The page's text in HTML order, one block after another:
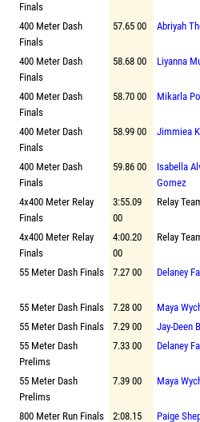
Finals
400 Meter Dash
Finals
57.65 00 Abriyah
400 Meter Dash
Finals
58.68 00 Liyanna
400 Meter Dash
Finals
58.70 00 Mikarla
400 Meter Dash
Finals
58.99 00 Jimmiea
400 Meter Dash
Finals
59.86 00
Isabella
Gomez
4x400 Meter Relay
Finals
3:55.09
00
Relay
4x400 Meter Relay
Finals
4:00.20
00
Relay
55 Meter Dash Finals 7.27 00 Delaney
55 Meter Dash Finals
7.28 00 Maya
55 Meter Dash Finals
7.29 00 Jay-Deen
55 Meter Dash
Prelims
7.33 00 Delaney
55 Meter Dash
Prelims
7.39 00 Maya
800 Meter Run Finals 2:08.15 Paige